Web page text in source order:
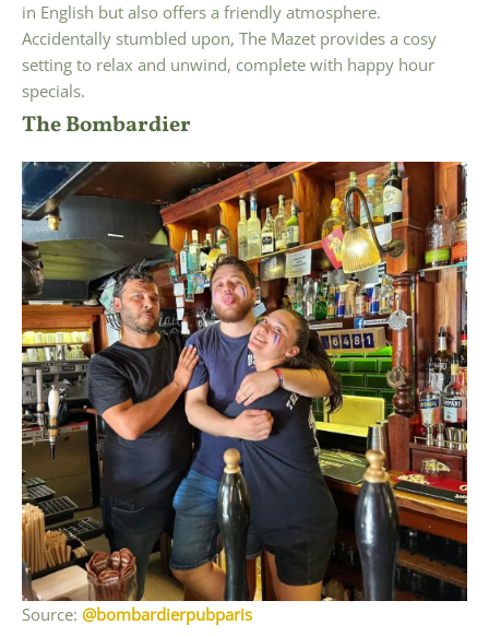
in English but also offers a friendly atmosphere.
Accidentally stumbled upon, The Mazet provides a cosy
setting to relax and unwind, complete with happy hour
specials.
The Bombardier
Source: @bombardierpubparis